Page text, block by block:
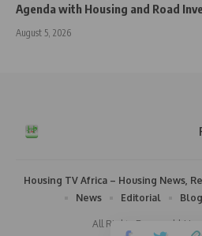
Agenda with Housing and Road
August 5, 2026
All Rights Reserved |
Housing TV Africa – Housing News,
News
Editorial Blog